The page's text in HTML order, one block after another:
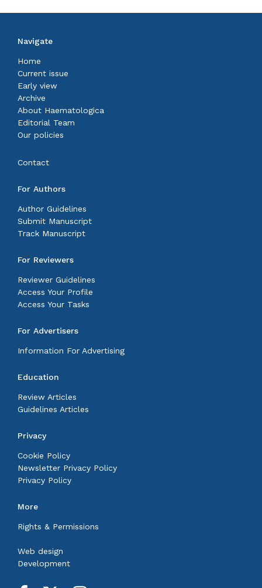
Navigate
Home
Current issue
Early view
Archive
About Haematologica
Editorial Team
Our policies
Contact
For Authors
Author Guidelines
Submit Manuscript
Track Manuscript
For Reviewers
Reviewer Guidelines
Access Your Profile
Access Your Tasks
For Advertisers
Information For Advertising
Education
Review Articles
Guidelines Articles
Privacy
Cookie Policy
Newsletter Privacy Policy
Privacy Policy
More
Rights & Permissions
Web design
Development